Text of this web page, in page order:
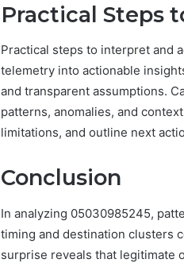
Practical Steps
Practical steps to interpret and
telemetry into actionable
and transparent assumptions.
patterns, anomalies, and
limitations, and outline next
Conclusion
In analyzing 05030985245,
timing and destination clusters
surprise reveals that legitimate